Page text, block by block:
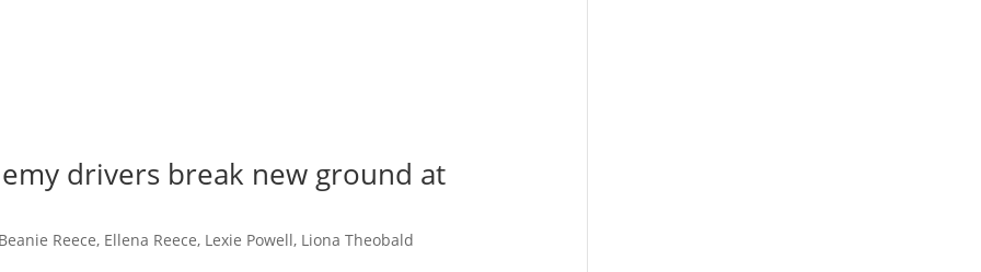
drivers break new ground at
Reece, Ellena Reece, Lexie Powell, Liona Theobald